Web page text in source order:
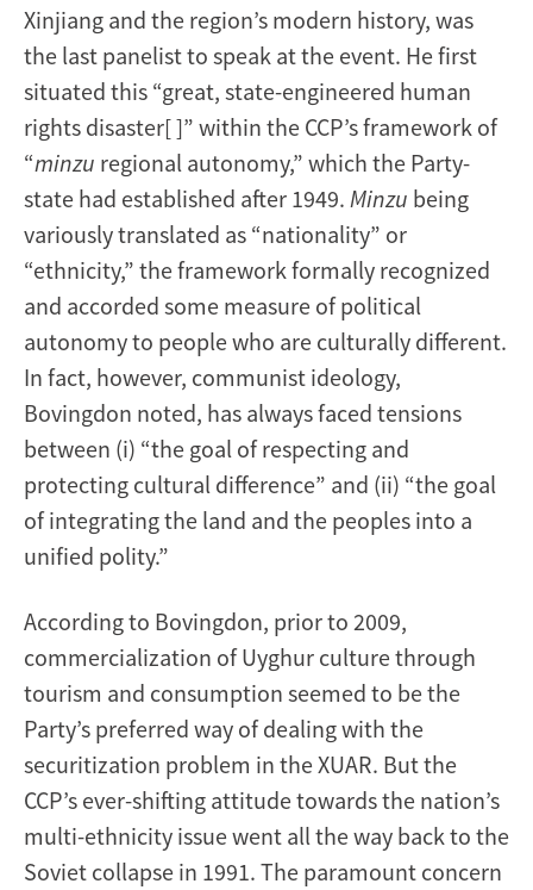
Xinjiang and the region’s modern history, was
the last panelist to speak at the event. He first
situated this “great, state-engineered human
rights disaster[ ]” within the CCP’s framework of
“minzu regional autonomy,” which the Party-
state had established after 1949. Minzu being
variously translated as “nationality” or
“ethnicity,” the framework formally recognized
and accorded some measure of political
autonomy to people who are culturally different.
In fact, however, communist ideology,
Bovingdon noted, has always faced tensions
between (i) “the goal of respecting and
protecting cultural difference” and (ii) “the goal
of integrating the land and the peoples into a
unified polity.”
According to Bovingdon, prior to 2009,
commercialization of Uyghur culture through
tourism and consumption seemed to be the
Party’s preferred way of dealing with the
securitization problem in the XUAR. But the
CCP’s ever-shifting attitude towards the nation’s
multi-ethnicity issue went all the way back to the
Soviet collapse in 1991. The paramount concern